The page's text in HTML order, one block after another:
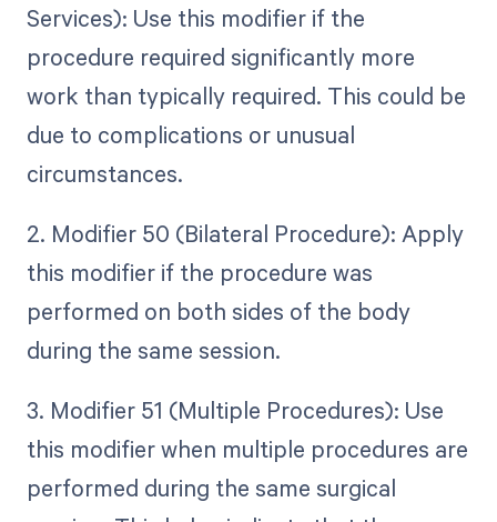
Services): Use this modifier if the
procedure required significantly more
work than typically required. This could be
due to complications or unusual
circumstances.
2. Modifier 50 (Bilateral Procedure): Apply
this modifier if the procedure was
performed on both sides of the body
during the same session.
3. Modifier 51 (Multiple Procedures): Use
this modifier when multiple procedures are
performed during the same surgical